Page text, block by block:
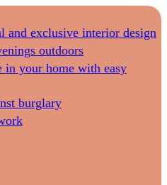
and exclusive interior design
outdoors
in your home with easy
burglary